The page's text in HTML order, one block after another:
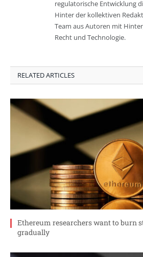
regulatorische Entwicklung
Hinter der kollektiven
Team aus Autoren mit
Recht und Technologie.
RELATED ARTICLES
Ethereum researchers want to burn
gradually